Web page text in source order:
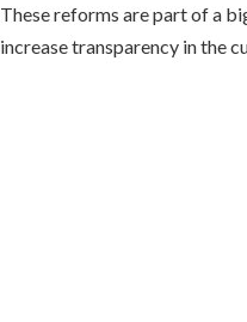
These reforms are part of a
increase transparency in the